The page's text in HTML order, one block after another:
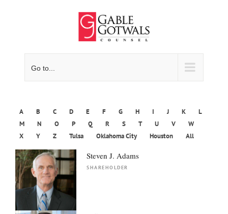
Go to...
A B C D E F G H I J K
L
M
N O P Q R S T U V
W
X
Y Z Tulsa Oklahoma City Houston All
Steven J. Adams
SHAREHOLDER